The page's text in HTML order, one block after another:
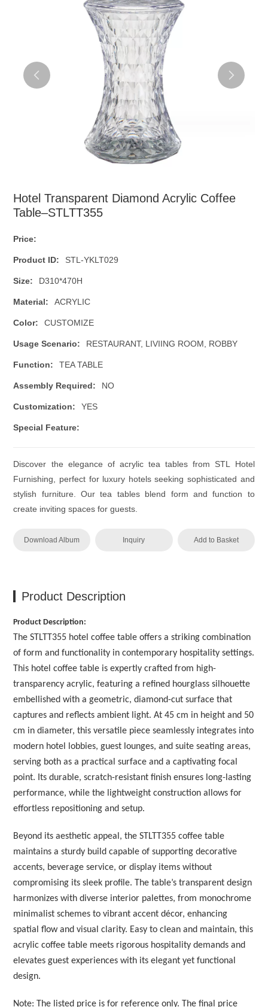
Hotel Transparent Diamond Acrylic Coffee
Table–STLTT355
Price:
Product ID: STL-YKLT029
Size: D310*470H
Material: ACRYLIC
Color: CUSTOMIZE
Usage Scenario: RESTAURANT, LIVIING ROOM, ROBBY
Function: TEA TABLE
Assembly Required: NO
Customization: YES
Special Feature:
Discover the elegance of acrylic tea tables from STL Hotel
Furnishing, perfect for luxury hotels seeking sophisticated and
stylish furniture. Our tea tables blend form and function to
create inviting spaces for guests.
Download Album Inquiry Add to Basket
Product Description
Product Description:
The STLTT355 hotel coffee table offers a striking combination
of form and functionality in contemporary hospitality settings.
This hotel coffee table is expertly crafted from high-
transparency acrylic, featuring a refined hourglass silhouette
embellished with a geometric, diamond-cut surface that
captures and reflects ambient light. At 45 cm in height and 50
cm in diameter, this versatile piece seamlessly integrates into
modern hotel lobbies, guest lounges, and suite seating areas,
serving both as a practical surface and a captivating focal
point. Its durable, scratch-resistant finish ensures long-lasting
performance, while the lightweight construction allows for
effortless repositioning and setup.
Beyond its aesthetic appeal, the STLTT355 coffee table
maintains a sturdy build capable of supporting decorative
accents, beverage service, or display items without
compromising its sleek profile. The table’s transparent design
harmonizes with diverse interior palettes, from monochrome
minimalist schemes to vibrant accent décor, enhancing
spatial flow and visual clarity. Easy to clean and maintain, this
acrylic coffee table meets rigorous hospitality demands and
elevates guest experiences with its elegant yet functional
design.
Note: The listed price is for reference only. The final price